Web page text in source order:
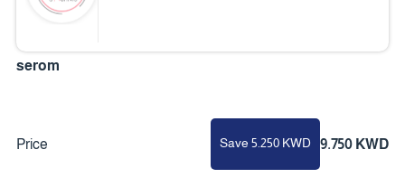
serom
Price Save 5.250 KWD 9.750 KWD